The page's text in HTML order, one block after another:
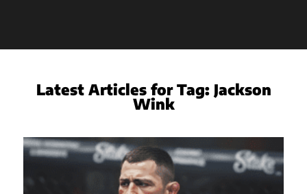
Latest Articles for Tag: Jackson
Wink